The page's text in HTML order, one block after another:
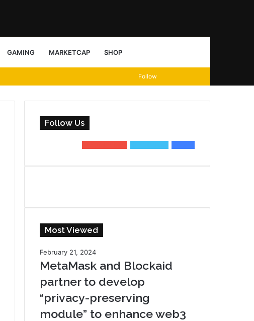
GAMING MARKETCAP SHOP
Follow
Follow Us
Most Viewed
February 21, 2024
MetaMask and Blockaid
partner to develop
“privacy-preserving
module” to enhance web3